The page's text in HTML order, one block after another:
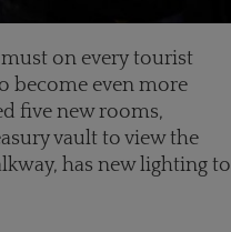
on every tourist
become even more
five new rooms,
vault to view the
has new lighting to